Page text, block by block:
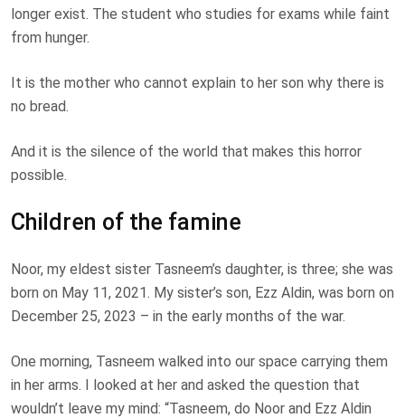
longer exist. The student who studies for exams while faint
from hunger.
It is the mother who cannot explain to her son why there is
no bread.
And it is the silence of the world that makes this horror
possible.
Children of the famine
Noor, my eldest sister Tasneem’s daughter, is three; she was
born on May 11, 2021. My sister’s son, Ezz Aldin, was born on
December 25, 2023 – in the early months of the war.
One morning, Tasneem walked into our space carrying them
in her arms. I looked at her and asked the question that
wouldn’t leave my mind: “Tasneem, do Noor and Ezz Aldin